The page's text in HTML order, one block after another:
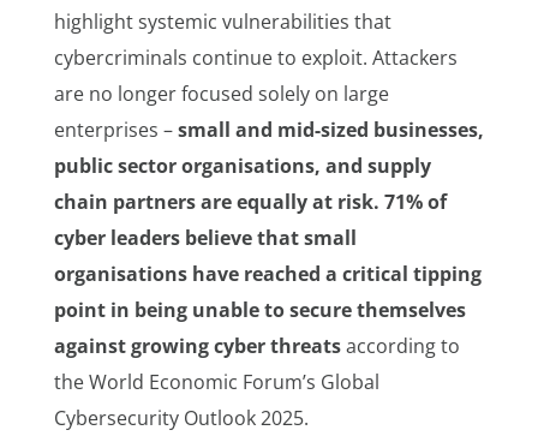
highlight systemic vulnerabilities that
cybercriminals continue to exploit. Attackers
are no longer focused solely on large
enterprises –small and mid-sized businesses,
public sector organisations, and supply
chain partners are equally at risk. 71% of
cyber leaders believe that small
organisations have reached a critical tipping
point in being unable to secure themselves
against growing cyber threatsaccording to
the World Economic Forum’s Global
Cybersecurity Outlook 2025.